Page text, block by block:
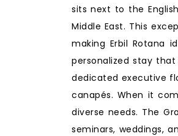
sits next to the
Middle East. This
making Erbil Rotana
personalized stay
dedicated executive
canapés. When it
diverse needs. The
seminars, weddings,